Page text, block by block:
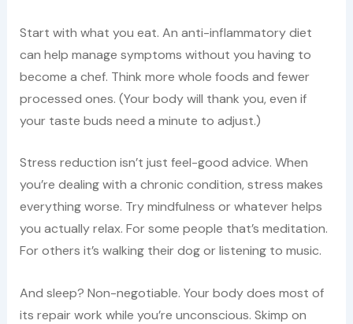
Start with what you eat. An anti-inflammatory diet
can help manage symptoms without you having to
become a chef. Think more whole foods and fewer
processed ones. (Your body will thank you, even if
your taste buds need a minute to adjust.)
Stress reduction isn’t just feel-good advice. When
you’re dealing with a chronic condition, stress makes
everything worse. Try mindfulness or whatever helps
you actually relax. For some people that’s meditation.
For others it’s walking their dog or listening to music.
And sleep? Non-negotiable. Your body does most of
its repair work while you’re unconscious. Skimp on